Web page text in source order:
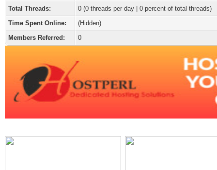
Total Threads:
0 (0 threads per day | 0 percent of total threads)
Time Spent Online:
(Hidden)
Members Referred:
0